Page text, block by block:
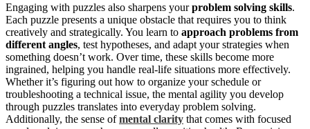
Engaging with puzzles also sharpens yourproblem solving skills.
Each puzzle presents a unique obstacle that requires you to think
creatively and strategically. You learn to approach problems from
different angles, test hypotheses, and adapt your strategies when
something doesn’t work. Over time, these skills become more
ingrained, helping you handle real-life situations more effectively.
Whether it’s figuring out how to organize your schedule or
troubleshooting a technical issue, the mental agility you develop
through puzzles translates into everyday problem solving.
Additionally, the sense ofmental clarity that comes with focused